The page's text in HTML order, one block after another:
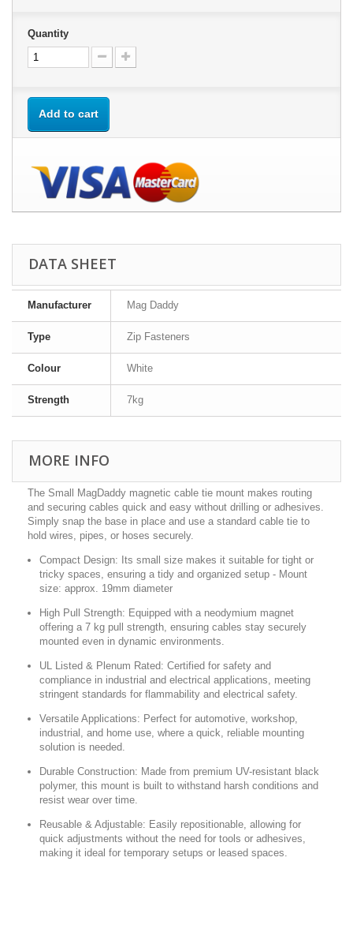
Quantity
Add to cart
DATA SHEET
Manufacturer Mag Daddy
Type Zip Fasteners
Colour White
Strength 7kg
MORE INFO
The Small MagDaddy magnetic cable tie mount makes routing
and securing cables quick and easy without drilling or adhesives.
Simply snap the base in place and use a standard cable tie to
hold wires, pipes, or hoses securely.
Compact Design: Its small size makes it suitable for tight or
tricky spaces, ensuring a tidy and organized setup - Mount
size: approx. 19mm diameter
High Pull Strength: Equipped with a neodymium magnet
offering a 7 kg pull strength, ensuring cables stay securely
mounted even in dynamic environments.
UL Listed & Plenum Rated: Certified for safety and
compliance in industrial and electrical applications, meeting
stringent standards for flammability and electrical safety.
Versatile Applications: Perfect for automotive, workshop,
industrial, and home use, where a quick, reliable mounting
solution is needed.
Durable Construction: Made from premium UV-resistant black
polymer, this mount is built to withstand harsh conditions and
resist wear over time.
Reusable & Adjustable: Easily repositionable, allowing for
quick adjustments without the need for tools or adhesives,
making it ideal for temporary setups or leased spaces.